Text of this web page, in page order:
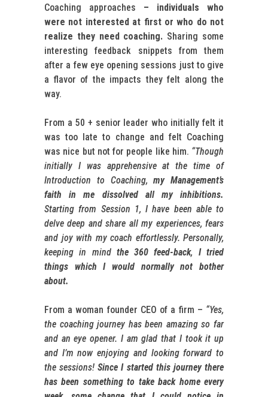
Coaching approaches
– individuals who
were not interested at first or who do not
realize they need coaching. Sharing some
interesting feedback snippets from them
after a few eye opening sessions just to give
a flavor of the impacts they felt along the
way.
From a 50 + senior leader who initially felt it
was too late to change and felt Coaching
was nice but not for people like him. “Though
initially I was apprehensive at the time of
Introduction to Coaching,my Management’s
faith in me dissolved all my inhibitions.
Starting from Session 1, I have been able to
delve deep and share all my experiences, fears
and joy with my coach effortlessly. Personally,
keeping in mind the 360 feed-back, I tried
things which I would normally not bother
about.
From a woman founder CEO of a firm – “Yes,
the coaching journey has been amazing so far
and an eye opener. I am glad that I took it up
and I’m now enjoying and looking forward to
the sessions!Since I started this journey there
has been something to take back home every